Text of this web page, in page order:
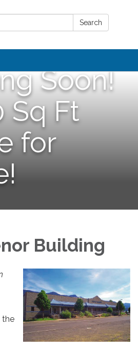
Search
Soon!
Sq Ft
for
Building
the